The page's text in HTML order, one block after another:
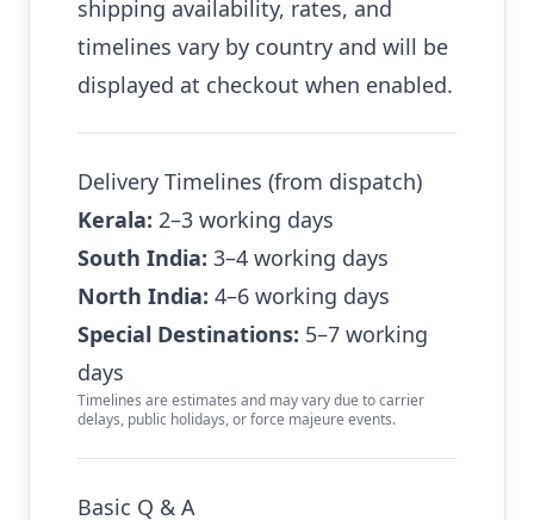
shipping availability, rates, and
timelines vary by country and will be
displayed at checkout when enabled.
Delivery Timelines (from dispatch)
Kerala: 2–3 working days
South India: 3–4 working days
North India: 4–6 working days
Special Destinations: 5–7 working
days
Timelines are estimates and may vary due to carrier
delays, public holidays, or force majeure events.
Basic Q & A